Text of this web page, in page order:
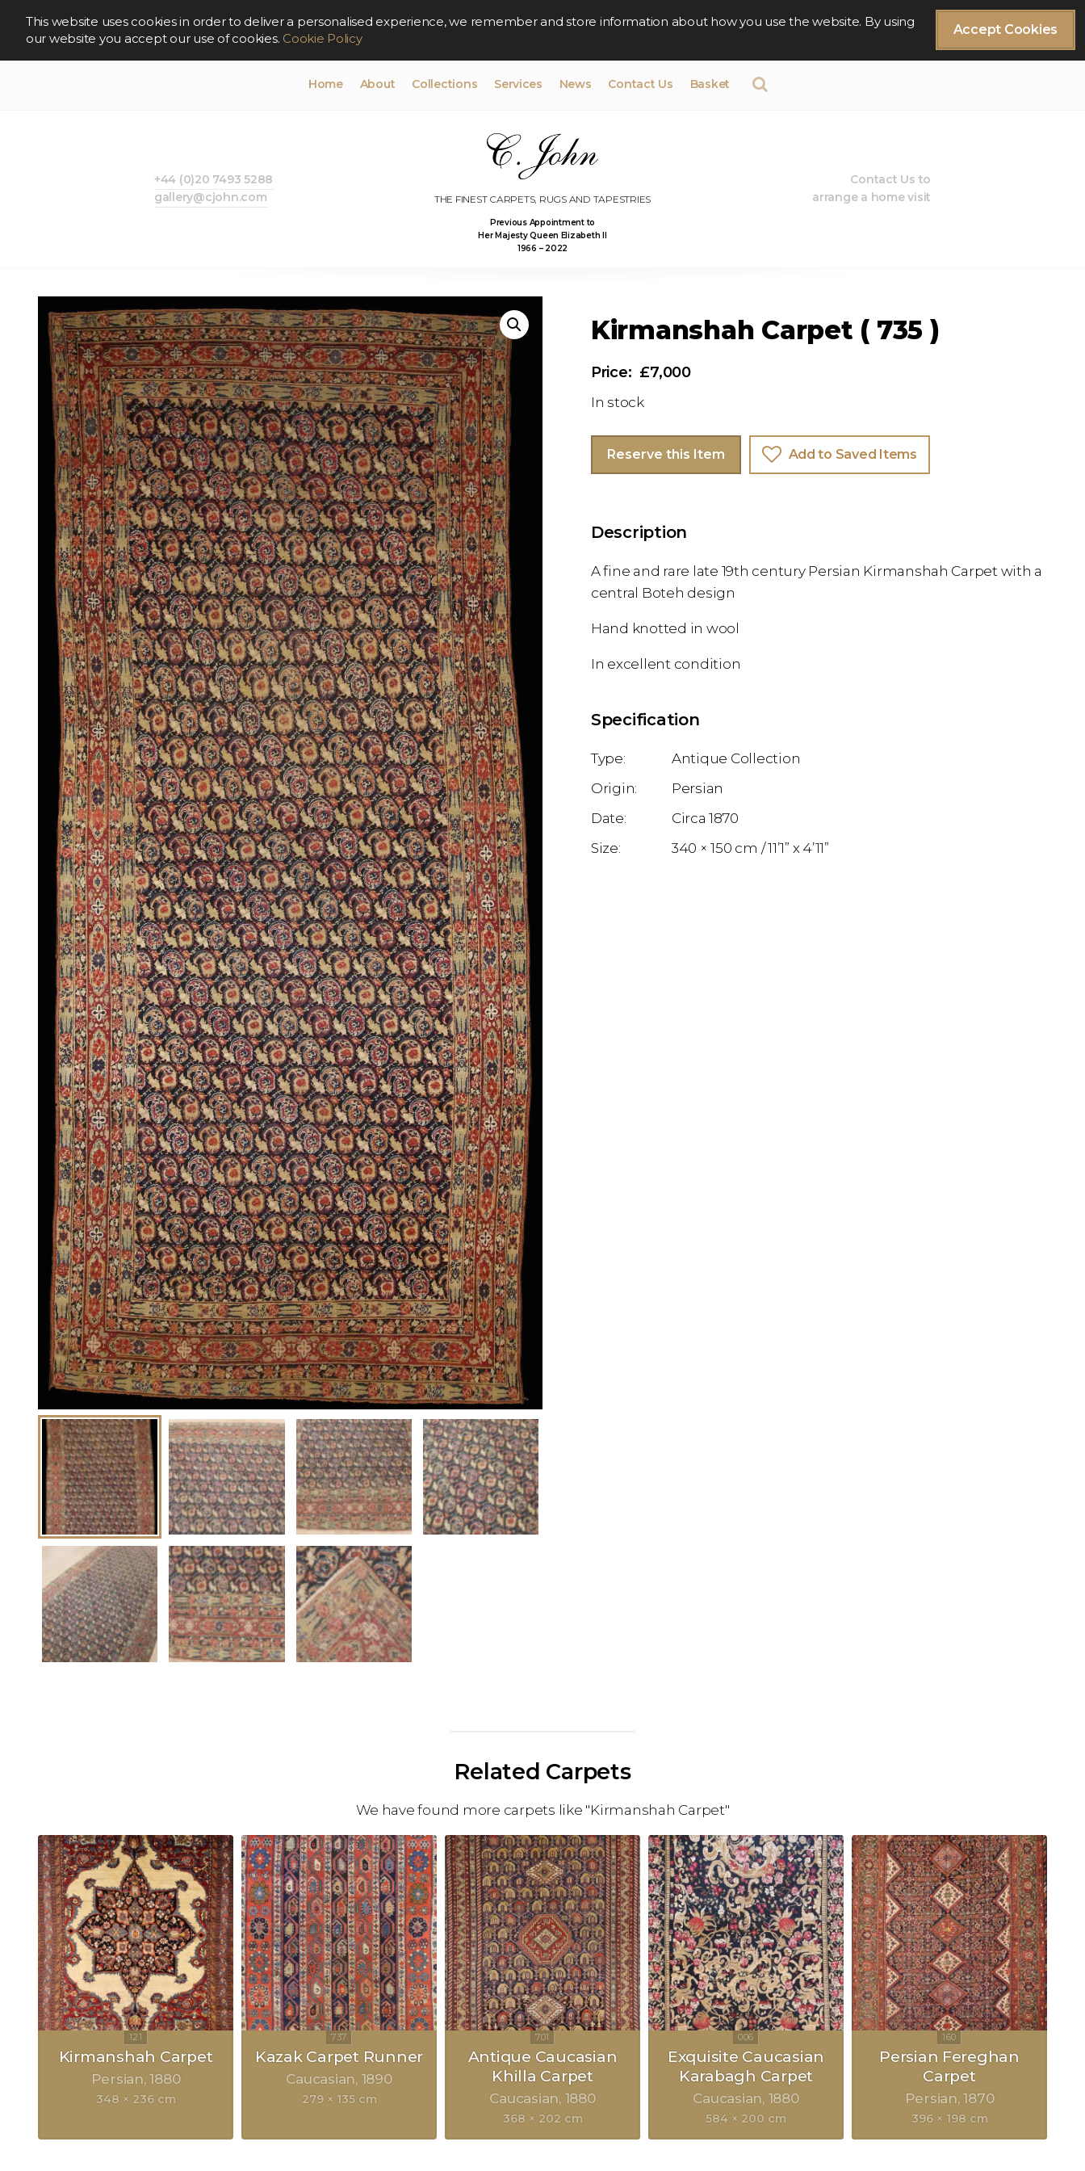
Accept Cookies
This website uses cookies in order to deliver a personalised experience, we remember and store information about how you use the website. By using
our website you accept our use of cookies. Cookie Policy
Home About Collections Services News Contact Us Basket
THE FINEST CARPETS, RUGS AND TAPESTRIES
Previous Appointment to
Her Majesty Queen Elizabeth II
1966 – 2022
Contact Us to
arrange a home visit
+44 (0)20 7493 5288
gallery@cjohn.com
Kirmanshah Carpet ( 735 )
£7,000
In stock
Reserve this Item Add to Saved Items
Description
A fine and rare late 19th century Persian Kirmanshah Carpet with a
central Boteh design
Hand knotted in wool
In excellent condition
Specification
Antique Collection
Persian
1870
340 × 150 cm
11’1” x 4’11”
Related Carpets
We have found more carpets like "Kirmanshah Carpet"
Kirmanshah Carpet
Persian 1880
348 × 236 cm
Kazak Carpet Runner
Caucasian 1890
279 × 135 cm
Antique Caucasian
Khilla Carpet
Caucasian 1880
368 × 202 cm
Exquisite Caucasian
Karabagh Carpet
Caucasian 1880
584 × 200 cm
Persian Fereghan
Carpet
Persian 1870
396 × 198 cm